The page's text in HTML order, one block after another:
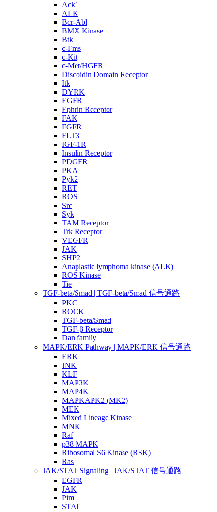
Ack1
ALK
Bcr-Abl
BMX Kinase
Btk
c-Fms
c-Kit
c-Met/HGFR
Discoidin Domain Receptor
Itk
DYRK
EGFR
Ephrin Receptor
FAK
FGFR
FLT3
IGF-1R
Insulin Receptor
PDGFR
PKA
Pyk2
RET
ROS
Src
Syk
TAM Receptor
Trk Receptor
VEGFR
JAK
SHP2
Anaplastic lymphoma kinase (ALK)
ROS Kinase
Tie
TGF-beta/Smad | TGF-beta/Smad 信号通路
PKC
ROCK
TGF-beta/Smad
TGF-β Receptor
Dan family
MAPK/ERK Pathway | MAPK/ERK 信号通路
ERK
JNK
KLF
MAP3K
MAP4K
MAPKAPK2 (MK2)
MEK
Mixed Lineage Kinase
MNK
Raf
p38 MAPK
Ribosomal S6 Kinase (RSK)
Ras
JAK/STAT Signaling | JAK/STAT 信号通路
EGFR
JAK
Pim
STAT